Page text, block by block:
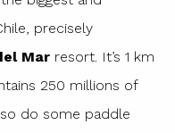
precisely
Mar resort. It’s 1 km
250 millions of
do some paddle